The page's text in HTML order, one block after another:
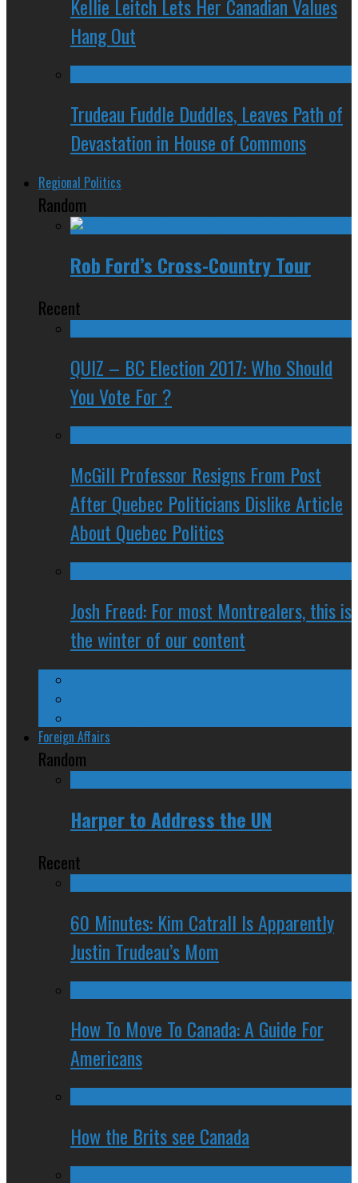
Kellie Leitch Lets Her Canadian Values
Hang Out
Trudeau Fuddle Duddles, Leaves Path of
Devastation in House of Commons
Regional Politics
Random
Rob Ford’s Cross-Country Tour
Recent
QUIZ – BC Election 2017: Who Should
You Vote For ?
McGill Professor Resigns From Post
After Quebec Politicians Dislike Article
About Quebec Politics
Josh Freed: For most Montrealers, this is
the winter of our content
Foreign Affairs
Random
Harper to Address the UN
Recent
60 Minutes: Kim Catrall Is Apparently
Justin Trudeau’s Mom
How To Move To Canada: A Guide For
Americans
How the Brits see Canada